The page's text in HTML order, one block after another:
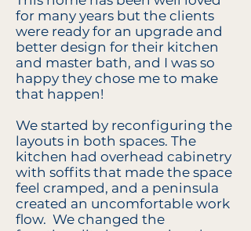
for many years but the clients
were ready for an upgrade and
better design for their kitchen
and master bath, and I was so
happy they chose me to make
that happen!
We started by reconfiguring the
layouts in both spaces. The
kitchen had overhead cabinetry
with soffits that made the space
feel cramped, and a peninsula
created an uncomfortable work
flow. We changed the